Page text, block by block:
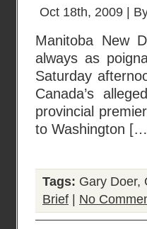
Oct 18th, 2009 |
Manitoba New
always as
Saturday
Canada’s
provincial
to Washington
Tags: Gary Doer,
Brief
No